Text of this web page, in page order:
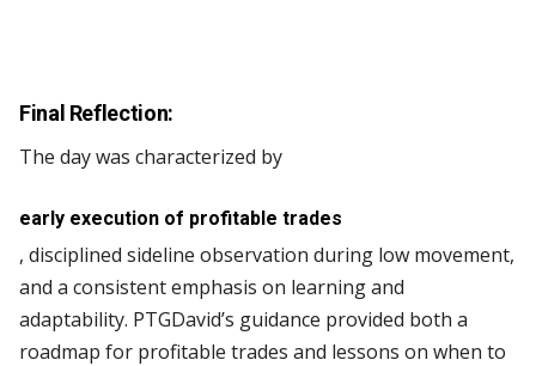
Final Reflection:
The day was characterized by
early execution of profitable trades
, disciplined sideline observation during low movement,
and a consistent emphasis on learning and
adaptability. PTGDavid’s guidance provided both a
roadmap for profitable trades and lessons on when to